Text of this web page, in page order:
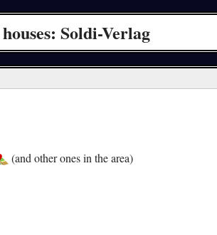
Soldi-Verlag
(and other ones in the area)